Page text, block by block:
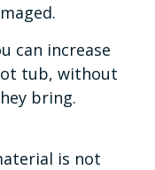
can increase
tub, without
bring.
is not